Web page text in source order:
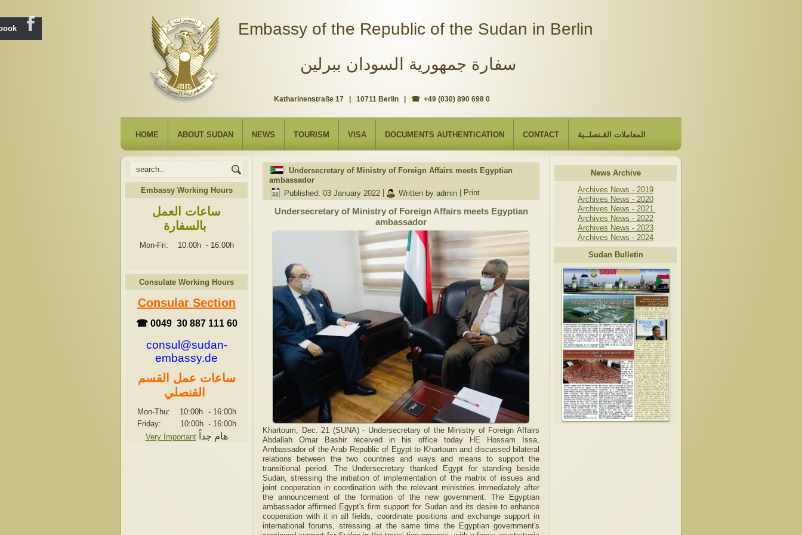
Katharinenstraße 17 | 10711 Berlin | ☎ +49 (030) 890 698 0
Embassy of the Republic of the Sudan in Berlin
سفارة جمهورية السودان ببرلين
HOME ABOUT SUDAN NEWS TOURISM VISA DOCUMENTS AUTHENTICATION CONTACT المعاملات القـنصلــية
Embassy Working Hours
ساعات العمل
بالسفارة
Mon-Fri: 10:00h - 16:00h
Consulate Working Hours
Consular Section
☎ 0049 30 887 111 60
consul@sudan-
embassy.de
ساعات عمل القسم
القنصلي
Mon-Thu: 10:00h - 16:00h
Friday: 10:00h - 16:00h
Very Important
هام جداً
Undersecretary of Ministry of Foreign Affairs meets Egyptian
ambassador
Published: 03 January 2022
Written by admin Print
Undersecretary of Ministry of Foreign Affairs meets Egyptian
ambassador
Khartoum, Dec. 21 (SUNA) - Undersecretary of the Ministry of Foreign Affairs
Abdallah Omar Bashir received in his office today HE Hossam Issa,
Ambassador of the Arab Republic of Egypt to Khartoum and discussed bilateral
relations between the two countries and ways and means to support the
transitional period. The Undersecretary thanked Egypt for standing beside
Sudan, stressing the initiation of implementation of the matrix of issues and
joint cooperation in coordination with the relevant ministries immediately after
the announcement of the formation of the new government. The Egyptian
ambassador affirmed Egypt's firm support for Sudan and its desire to enhance
cooperation with it in all fields, coordinate positions and exchange support in
international forums, stressing at the same time the Egyptian government's
News Archive
Archives News - 2019
Archives News - 2020
Archives News - 2021
Archives News - 2022
Archives News - 2023
Archives News - 2024
Sudan Bulletin